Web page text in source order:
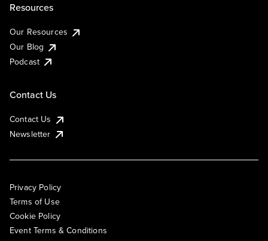
Resources
Our Resources
Our Blog
Podcast
Contact Us
Contact Us
Newsletter
Privacy Policy
Terms of Use
Cookie Policy
Event Terms & Conditions